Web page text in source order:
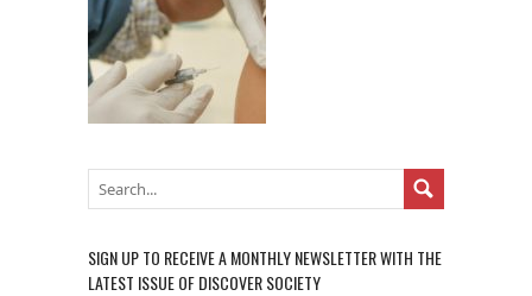
SIGN UP TO RECEIVE A MONTHLY NEWSLETTER WITH THE
LATEST ISSUE OF DISCOVER SOCIETY